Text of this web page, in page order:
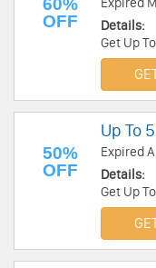
60%
OFF
Details:
Get Up
order
50%
OFF
Up To
Expired
Details:
Get Up
now!